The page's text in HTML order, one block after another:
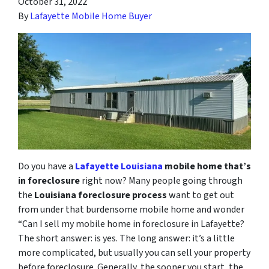
ByLafayette Mobile Home Buyer
Do you have a Lafayette Louisiana mobile home that’s
in foreclosureright now? Many people going through
the Louisiana foreclosure processwant to get out
from under that burdensome mobile home and wonder
“Can I sell my mobile home in foreclosure in Lafayette?
The short answer: is yes. The long answer: it’s a little
more complicated, but usually you can sell your property